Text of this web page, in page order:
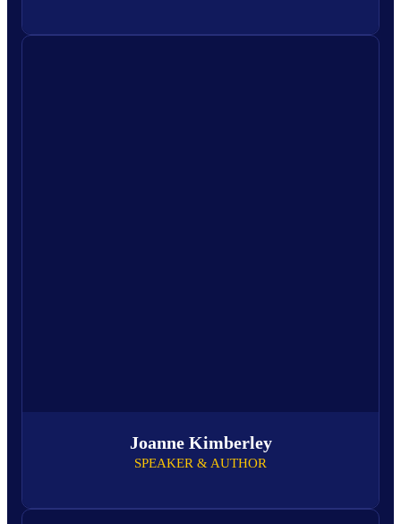
Joanne Kimberley
SPEAKER & AUTHOR